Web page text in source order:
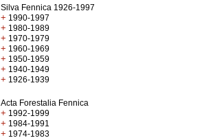
Silva Fennica 1926-1997
+ 1990-1997
+ 1980-1989
+ 1970-1979
+ 1960-1969
+ 1950-1959
+ 1940-1949
+ 1926-1939
Acta Forestalia Fennica
+ 1992-1999
+ 1984-1991
+ 1974-1983